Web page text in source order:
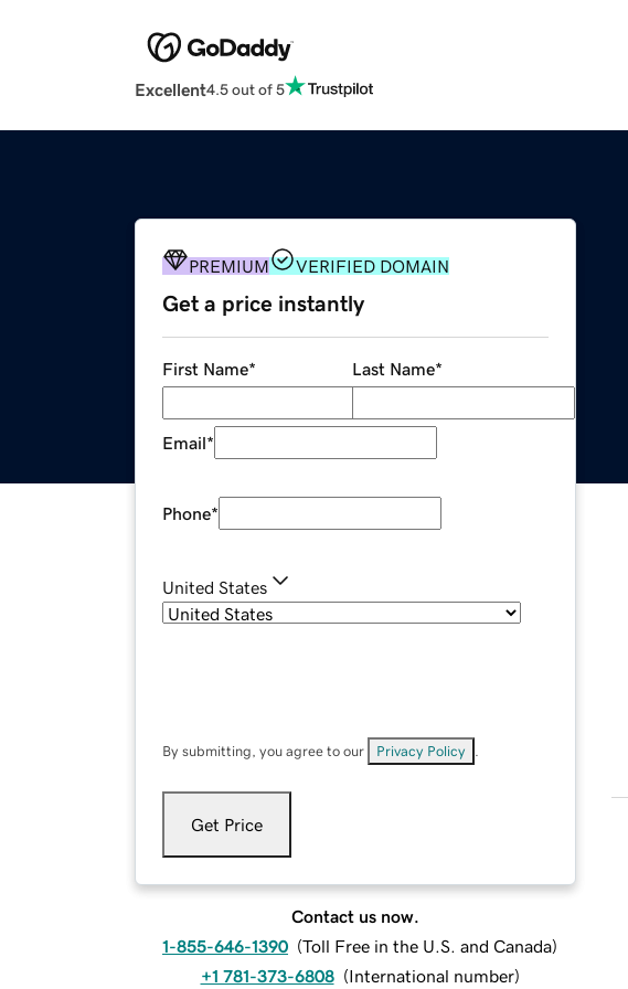
Excellent4.5 out of 5
PREMIUM VERIFIED DOMAIN
Get a price instantly
First Name* Last Name*
Email*
Phone*
United States
By submitting, you agree to our Privacy Policy
Get Price
Contact us now.
1-855-646-1390 (Toll Free in the U.S. and Canada)
+1 781-373-6808 (International number)